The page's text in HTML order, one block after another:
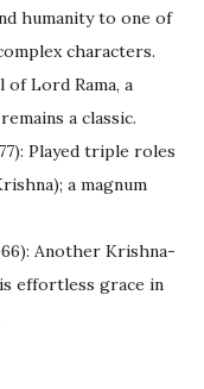
humanity to one of
characters.
of Lord Rama, a
a classic.
Played triple roles
a magnum
Another Krishna-
effortless grace in